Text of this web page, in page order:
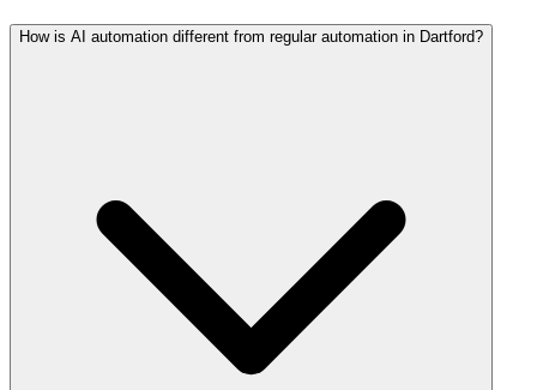
How is AI automation different from regular automation in Dartford?